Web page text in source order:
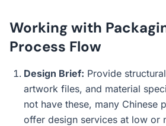
Working with
Process Flow
Design Brief: Provide
artwork files, and material
not have these, many Chinese
offer design services at low or